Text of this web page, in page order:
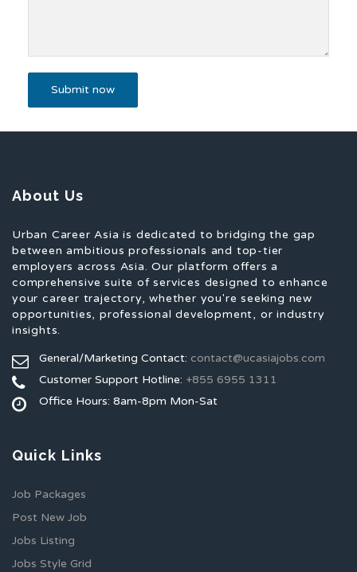
About Us
Urban Career Asia is dedicated to bridging the gap
between ambitious professionals and top-tier
employers across Asia. Our platform offers a
comprehensive suite of services designed to enhance
your career trajectory, whether you're seeking new
opportunities, professional development, or industry
insights.
General/Marketing Contact: contact@ucasiajobs.com
Customer Support Hotline: +855 6955 1311
Office Hours: 8am-8pm Mon-Sat
Quick Links
Job Packages
Post New Job
Jobs Listing
Jobs Style Grid